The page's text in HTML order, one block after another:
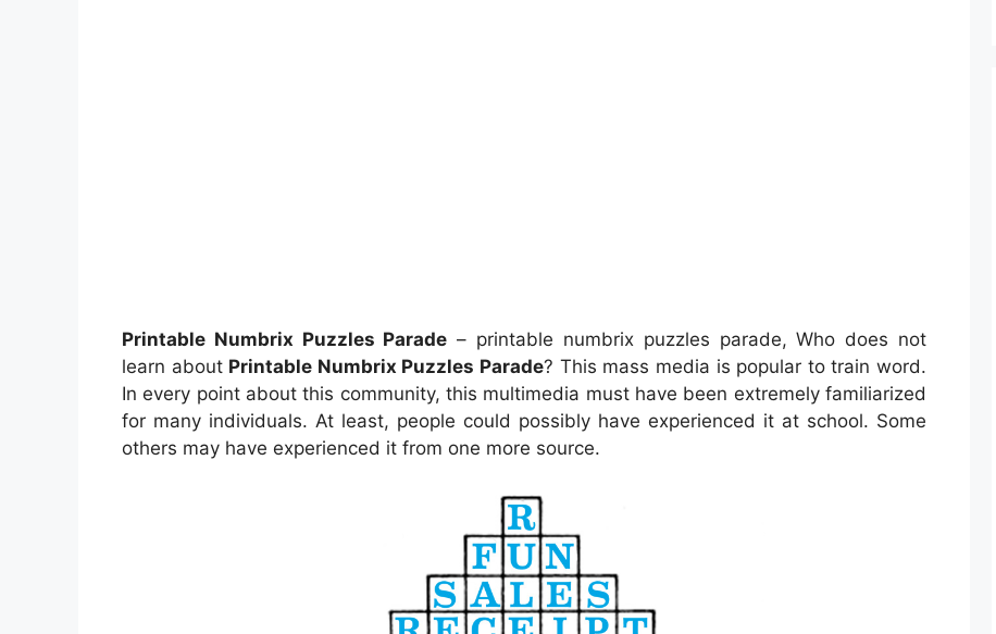
Printable Numbrix Puzzles Parade – printable numbrix puzzles parade, Who does not
learn about Printable Numbrix Puzzles Parade? This mass media is popular to train word.
In every point about this community, this multimedia must have been extremely familiarized
for many individuals. At least, people could possibly have experienced it at school. Some
others may have experienced it from one more source.